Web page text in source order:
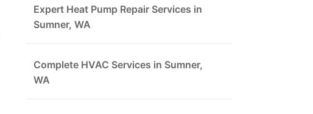
Expert Heat Pump Repair Services in
Sumner, WA
Complete HVAC Services in Sumner,
WA